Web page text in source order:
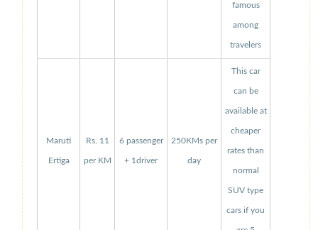
famous
among
travelers
Maruti
Ertiga
Rs. 11
per KM
6 passenger
+ 1driver
250KMs per
day
This car
can be
available at
cheaper
rates than
normal
SUV type
cars if you